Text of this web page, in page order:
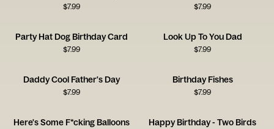
$7.99 $7.99
Party Hat Dog Birthday Card
$7.99
Look Up To You Dad
$7.99
Daddy Cool Father's Day
$7.99
Birthday Fishes
$7.99
Here's Some F*cking Balloons Happy Birthday - Two Birds